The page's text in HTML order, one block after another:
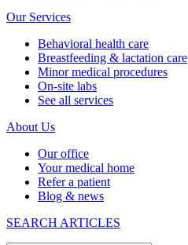
Our Services
Behavioral health care
Breastfeeding & lactation care
Minor medical procedures
On-site labs
See all services
About Us
Our office
Your medical home
Refer a patient
Blog & news
SEARCH ARTICLES